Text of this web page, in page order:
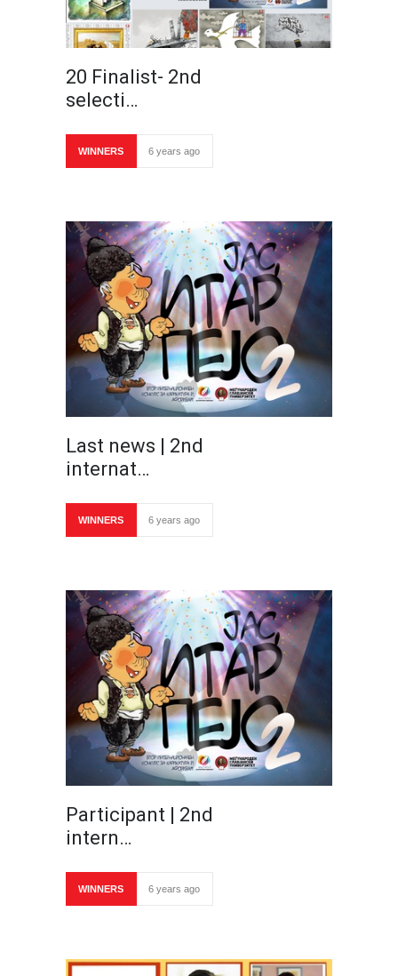
20 Finalist- 2nd
selecti…
WINNERS 6 years ago
Last news | 2nd
internat…
WINNERS 6 years ago
Participant | 2nd
intern…
WINNERS 6 years ago